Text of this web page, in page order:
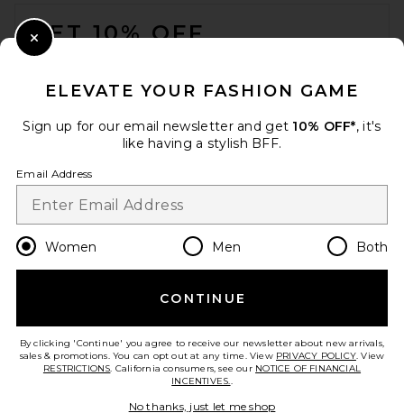
GET 10% OFF
Opt out at any time. privacy policy
Change Country Regions
en USD
HELP US IMPROVE!
ELEVATE YOUR FASHION GAME
Sign up for our email newsletter and get 10% OFF*, it's
like having a stylish BFF.
Email Address
Women Men Both
CONTINUE
By clicking 'Continue' you agree to receive our newsletter about new arrivals,
sales & promotions. You can opt out at any time. View PRIVACY POLICY. View
RESTRICTIONS. California consumers, see our NOTICE OF FINANCIAL
INCENTIVES..
No thanks, just let me shop
Close Modal